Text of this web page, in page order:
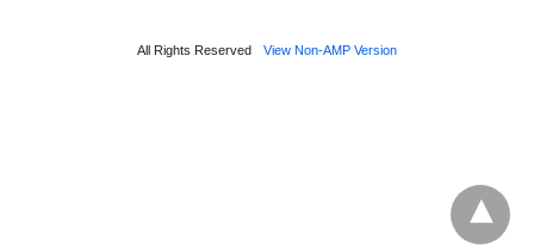
All Rights Reserved View Non-AMP Version